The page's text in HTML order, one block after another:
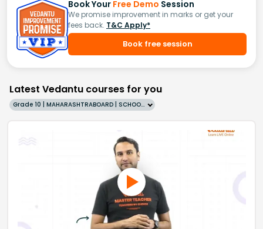
Book Your Free Demo Session
We promise improvement in marks or get your
fees back. T&C Apply*
Book free session
Latest Vedantu courses for you
Grade 10 | MAHARASHTRABOARD | SCHOOL | English